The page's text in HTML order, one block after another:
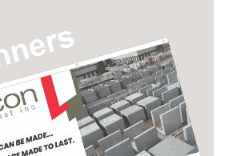
Stickers & Labels
Indoor Signage
Outdoor Signage